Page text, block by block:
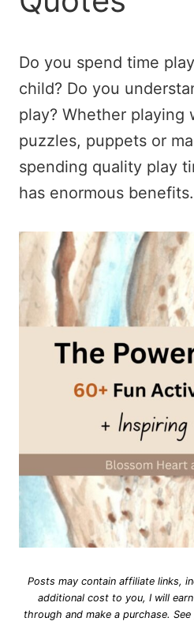
Do you spend time
child? Do you
play? Whether playing
puzzles, puppets or
spending quality play
has enormous benefits.
Posts may contain affiliate links,
additional cost to you, I will
through and make a purchase. See